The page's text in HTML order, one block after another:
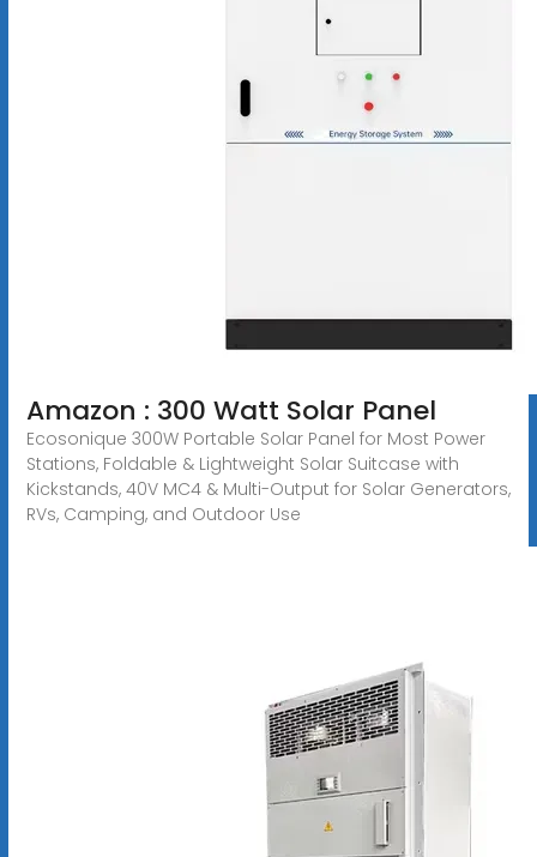
Amazon : 300 Watt Solar Panel
Ecosonique 300W Portable Solar Panel for Most Power
Stations, Foldable & Lightweight Solar Suitcase with
Kickstands, 40V MC4 & Multi-Output for Solar Generators,
RVs, Camping, and Outdoor Use